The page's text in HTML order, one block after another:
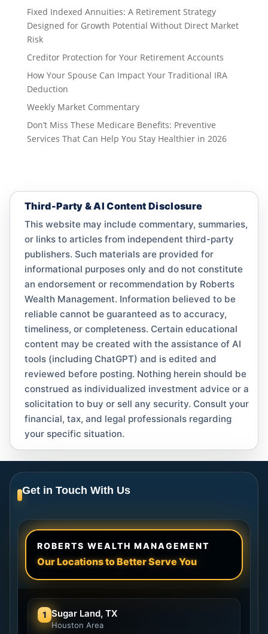
Fixed Indexed Annuities: A Retirement Strategy
Designed for Growth Potential Without Direct Market
Risk
Creditor Protection for Your Retirement Accounts
How Your Spouse Can Impact Your Traditional IRA
Deduction
Weekly Market Commentary
Don’t Miss These Medicare Benefits: Preventive
Services That Can Help You Stay Healthier in 2026
Third-Party & AI Content Disclosure
This website may include commentary, summaries,
or links to articles from independent third-party
publishers. Such materials are provided for
informational purposes only and do not constitute
an endorsement or recommendation by Roberts
Wealth Management. Information believed to be
reliable cannot be guaranteed as to accuracy,
timeliness, or completeness. Certain educational
content may be created with the assistance of AI
tools (including ChatGPT) and is edited and
reviewed before posting. Nothing herein should be
construed as individualized investment advice or a
solicitation to buy or sell any security. Consult your
financial, tax, and legal professionals regarding
your specific situation.
Get in Touch With Us
ROBERTS WEALTH MANAGEMENT
Our Locations to Better Serve You
1 Sugar Land, TX
Houston Area